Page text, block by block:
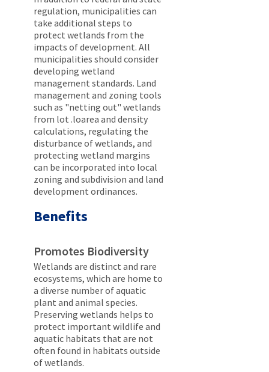
regulation, municipalities can
take additional steps to
protect wetlands from the
impacts of development. All
municipalities should consider
developing wetland
management standards. Land
management and zoning tools
such as "netting out" wetlands
from lot .loarea and density
calculations, regulating the
disturbance of wetlands, and
protecting wetland margins
can be incorporated into local
zoning and subdivision and land
development ordinances.
Benefits
Promotes Biodiversity
Wetlands are distinct and rare
ecosystems, which are home to
a diverse number of aquatic
plant and animal species.
Preserving wetlands helps to
protect important wildlife and
aquatic habitats that are not
often found in habitats outside
of wetlands.